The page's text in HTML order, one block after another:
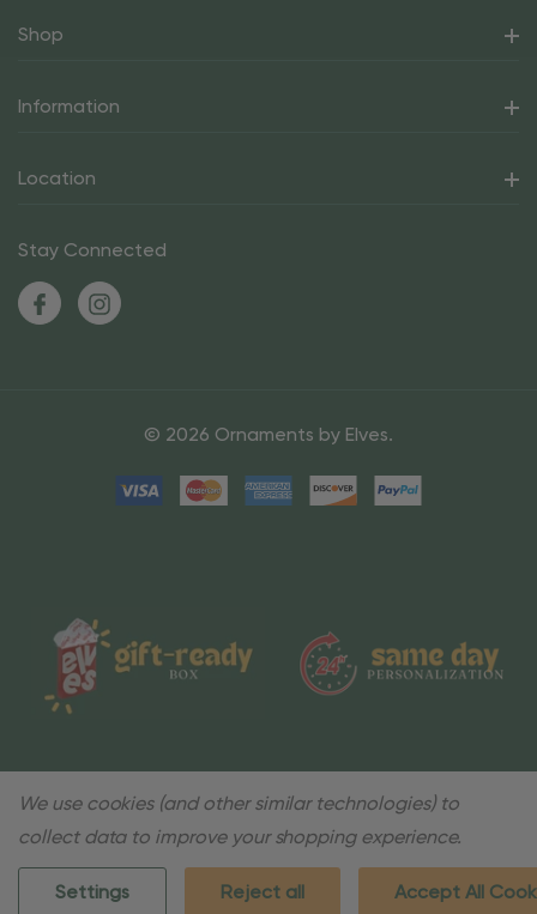
Shop
Information
Location
Stay Connected
© 2026 Ornaments by Elves.
We use cookies (and other similar technologies) to
collect data to improve your shopping experience.
Settings Reject all Accept All